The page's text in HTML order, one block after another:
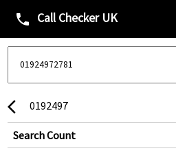
phone Call Checker UK
arrow_back_ios 0192497
Search Count